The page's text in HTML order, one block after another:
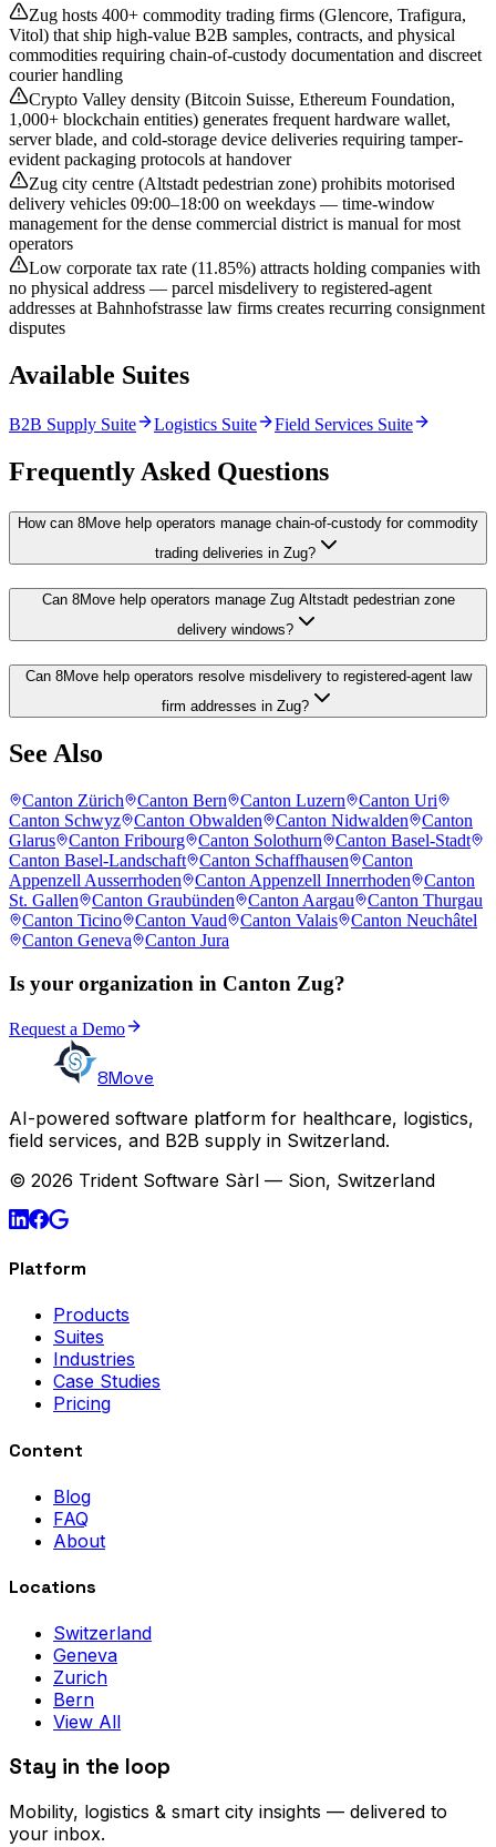
Zug hosts 400+ commodity trading firms (Glencore, Trafigura,
Vitol) that ship high-value B2B samples, contracts, and physical
commodities requiring chain-of-custody documentation and discreet
courier handling
Crypto Valley density (Bitcoin Suisse, Ethereum Foundation,
1,000+ blockchain entities) generates frequent hardware wallet,
server blade, and cold-storage device deliveries requiring tamper-
evident packaging protocols at handover
Zug city centre (Altstadt pedestrian zone) prohibits motorised
delivery vehicles 09:00–18:00 on weekdays — time-window
management for the dense commercial district is manual for most
operators
Low corporate tax rate (11.85%) attracts holding companies with
no physical address — parcel misdelivery to registered-agent
addresses at Bahnhofstrasse law firms creates recurring consignment
disputes
Available Suites
B2B Supply Suite Logistics Suite Field Services Suite
Frequently Asked Questions
How can 8Move help operators manage chain-of-custody for commodity
trading deliveries in Zug?
Can 8Move help operators manage Zug Altstadt pedestrian zone
delivery windows?
Can 8Move help operators resolve misdelivery to registered-agent law
firm addresses in Zug?
See Also
Canton Zürich Canton Bern Canton Luzern
Canton Uri
Canton Schwyz
Canton Obwalden Canton Nidwalden
Canton
Glarus
Canton Fribourg Canton Solothurn
Canton Basel-Stadt
Canton Basel-Landschaft
Canton Schaffhausen
Canton
Appenzell Ausserrhoden
Canton Appenzell Innerrhoden
Canton
St. Gallen
Canton Graubünden Canton Aargau
Canton Thurgau
Canton Ticino
Canton Vaud Canton Valais
Canton Neuchâtel
Canton Geneva
Canton Jura
Is your organization in Canton Zug?
Request a Demo
8Move
AI-powered software platform for healthcare, logistics,
field services, and B2B supply in Switzerland.
© 2026 Trident Software Sàrl — Sion, Switzerland
Platform
Products
Suites
Industries
Case Studies
Pricing
Content
Blog
FAQ
About
Locations
Switzerland
Geneva
Zurich
Bern
View All
Stay in the loop
Mobility, logistics & smart city insights — delivered to
your inbox.